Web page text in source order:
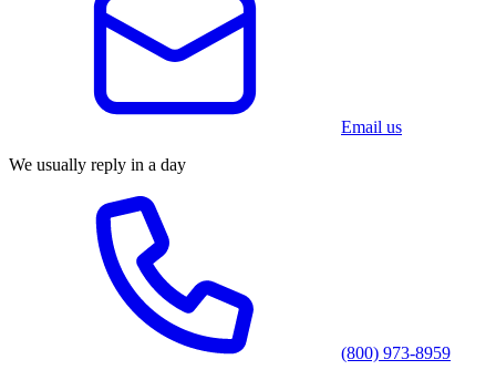
Email us
We usually reply in a day
(800) 973-8959